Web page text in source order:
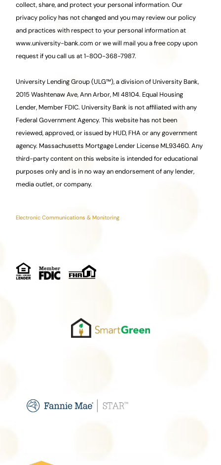
collect, share, and protect your personal information. Our
privacy policy has not changed and you may review our policy
and practices with respect to your personal information at
www.university-bank.com or we will mail you a free copy upon
request if you call us at 1-800-368-7987.
University Lending Group (ULG™), a division of University Bank,
2015 Washtenaw Ave, Ann Arbor, MI 48104. Equal Housing
Lender, Member FDIC. University Bank is not affiliated with any
Federal Government Agency. This website has not been
reviewed, approved, or issued by HUD, FHA or any government
agency. Massachusetts Mortgage Lender License ML93460. Any
third-party content on this website is intended for educational
purposes only and is in no way an endorsement of any lender,
media outlet, or company.
Electronic Communications & Monitoring